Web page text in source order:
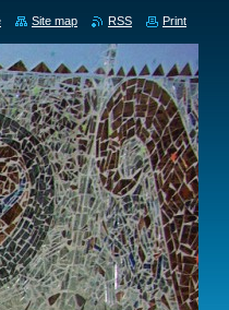
Site map RSS Print